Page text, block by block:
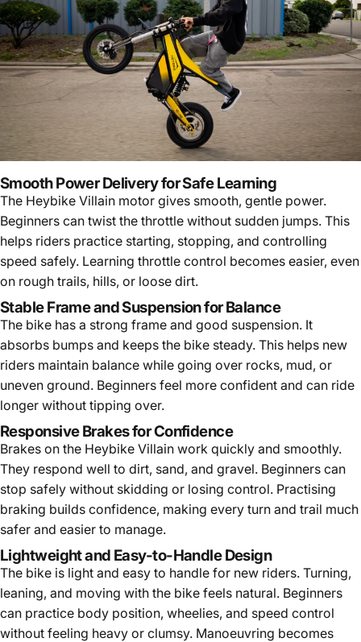
Smooth Power Delivery for Safe Learning
The Heybike Villain motor gives smooth, gentle power.
Beginners can twist the throttle without sudden jumps. This
helps riders practice starting, stopping, and controlling
speed safely. Learning throttle control becomes easier, even
on rough trails, hills, or loose dirt.
Stable Frame and Suspension for Balance
The bike has a strong frame and good suspension. It
absorbs bumps and keeps the bike steady. This helps new
riders maintain balance while going over rocks, mud, or
uneven ground. Beginners feel more confident and can ride
longer without tipping over.
Responsive Brakes for Confidence
Brakes on the Heybike Villain work quickly and smoothly.
They respond well to dirt, sand, and gravel. Beginners can
stop safely without skidding or losing control. Practising
braking builds confidence, making every turn and trail much
safer and easier to manage.
Lightweight and Easy-to-Handle Design
The bike is light and easy to handle for new riders. Turning,
leaning, and moving with the bike feels natural. Beginners
can practice body position, wheelies, and speed control
without feeling heavy or clumsy. Manoeuvring becomes